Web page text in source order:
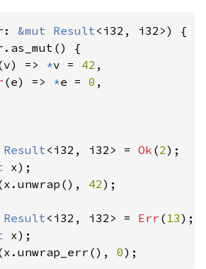
&mut Result<i32, i32>) {
{
=> *v = 42 ,
(e) => *e = 0 ,
Result<i32, i32> = Ok (2);
42);
Result<i32, i32> = Err ( 13);
0);